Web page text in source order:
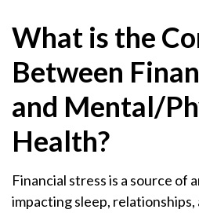
What is the
Between
and Mental/
Health?
Financial stress is a source of
impacting sleep,